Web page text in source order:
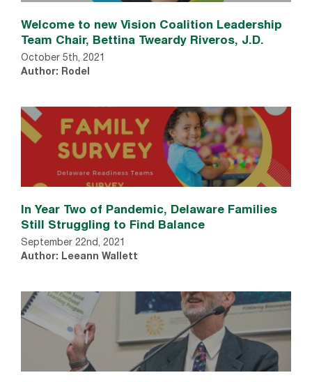
Welcome to new Vision Coalition Leadership
Team Chair, Bettina Tweardy Riveros, J.D.
October 5th, 2021
Author: Rodel
In Year Two of Pandemic, Delaware Families
Still Struggling to Find Balance
September 22nd, 2021
Author: Leeann Wallett